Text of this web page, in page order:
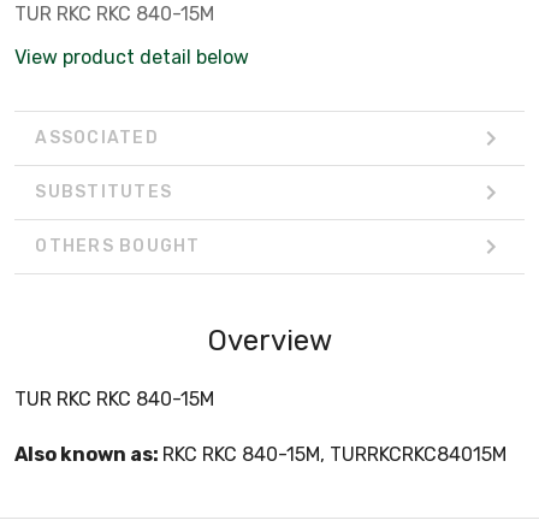
TUR RKC RKC 840-15M
View product detail below
ASSOCIATED
SUBSTITUTES
OTHERS BOUGHT
Overview
TUR RKC RKC 840-15M
Also known as: RKC RKC 840-15M, TURRKCRKC84015M